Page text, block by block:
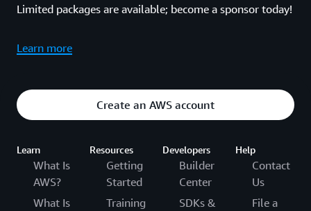
Limited packages are available; become a sponsor today!
Learn more
Create an AWS account
Learn
What Is
AWS?
What Is
Resources
Getting
Started
Training
Developers
Builder
Center
SDKs &
Help
Contact
Us
File a